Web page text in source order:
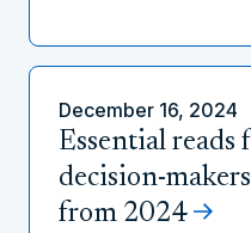
December 16, 2024
Essential reads
decision-
from 2024